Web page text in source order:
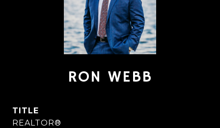
RON WEBB
TITLE
REALTOR®